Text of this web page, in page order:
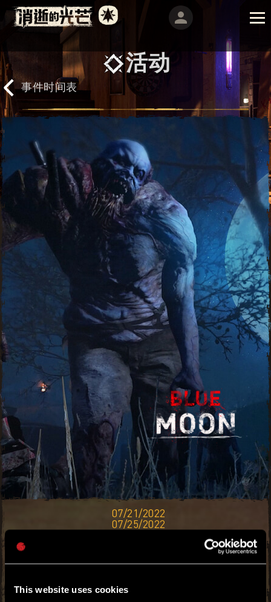
This website uses cookies
活动
事件时间表
07/21/2022
07/25/2022
THE BLUE MOON WILL CAST A LIGHT OF
POWER THAT SHALL GRANT YOU GREATER
IMMUNITY AT NIGHT. TIME TO EXPLOIT THIS
PREPARE FOR THE NIGHT OF NIGHTS WITH A